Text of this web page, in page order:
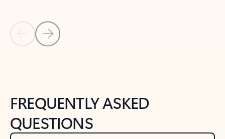
Back to NEWS AND TIPS-What's new tab section
Back to tabs
FREQUENTLY ASKED
QUESTIONS